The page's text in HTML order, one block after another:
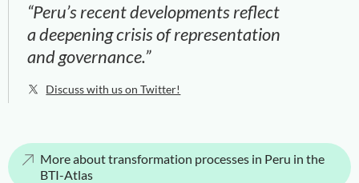
“Peru’s recent developments reflect
a deepening crisis of representation
and governance.”
Discuss with us on Twitter!
More about transformation processes in Peru in the
BTI-Atlas